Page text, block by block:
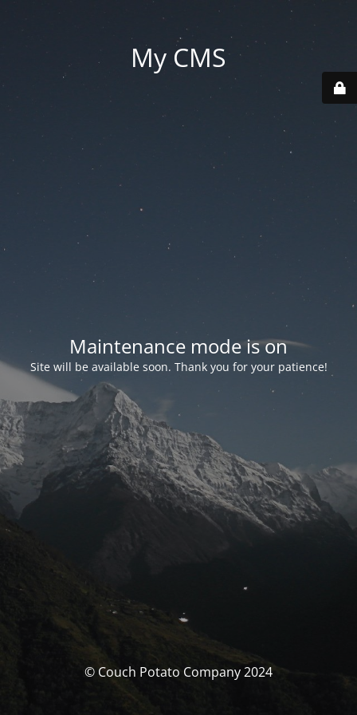
My CMS
Maintenance mode is on
Site will be available soon. Thank you for your patience!
© Couch Potato Company 2024